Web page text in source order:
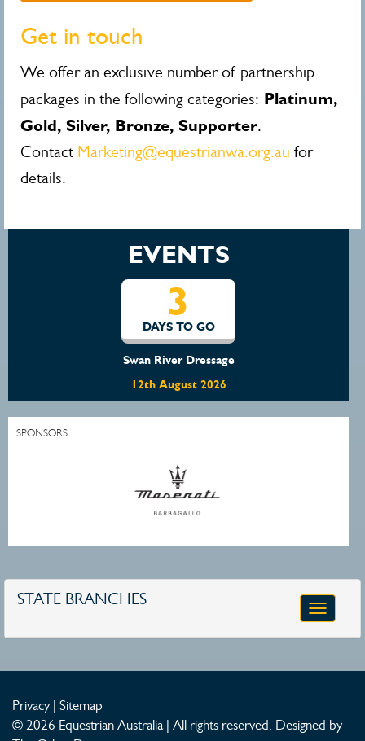
Get in touch
We offer an exclusive number of partnership
packages in the following categories: Platinum,
Gold, Silver, Bronze, Supporter.
Contact Marketing@equestrianwa.org.au for
details.
EVENTS
3
DAYS TO GO
Swan River Dressage
12th August 2026
SPONSORS
STATE BRANCHES
Toggle
Privacy| Sitemap
© 2026 Equestrian Australia | All rights reserved. Designed by